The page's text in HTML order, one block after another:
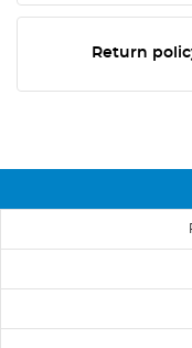
Return